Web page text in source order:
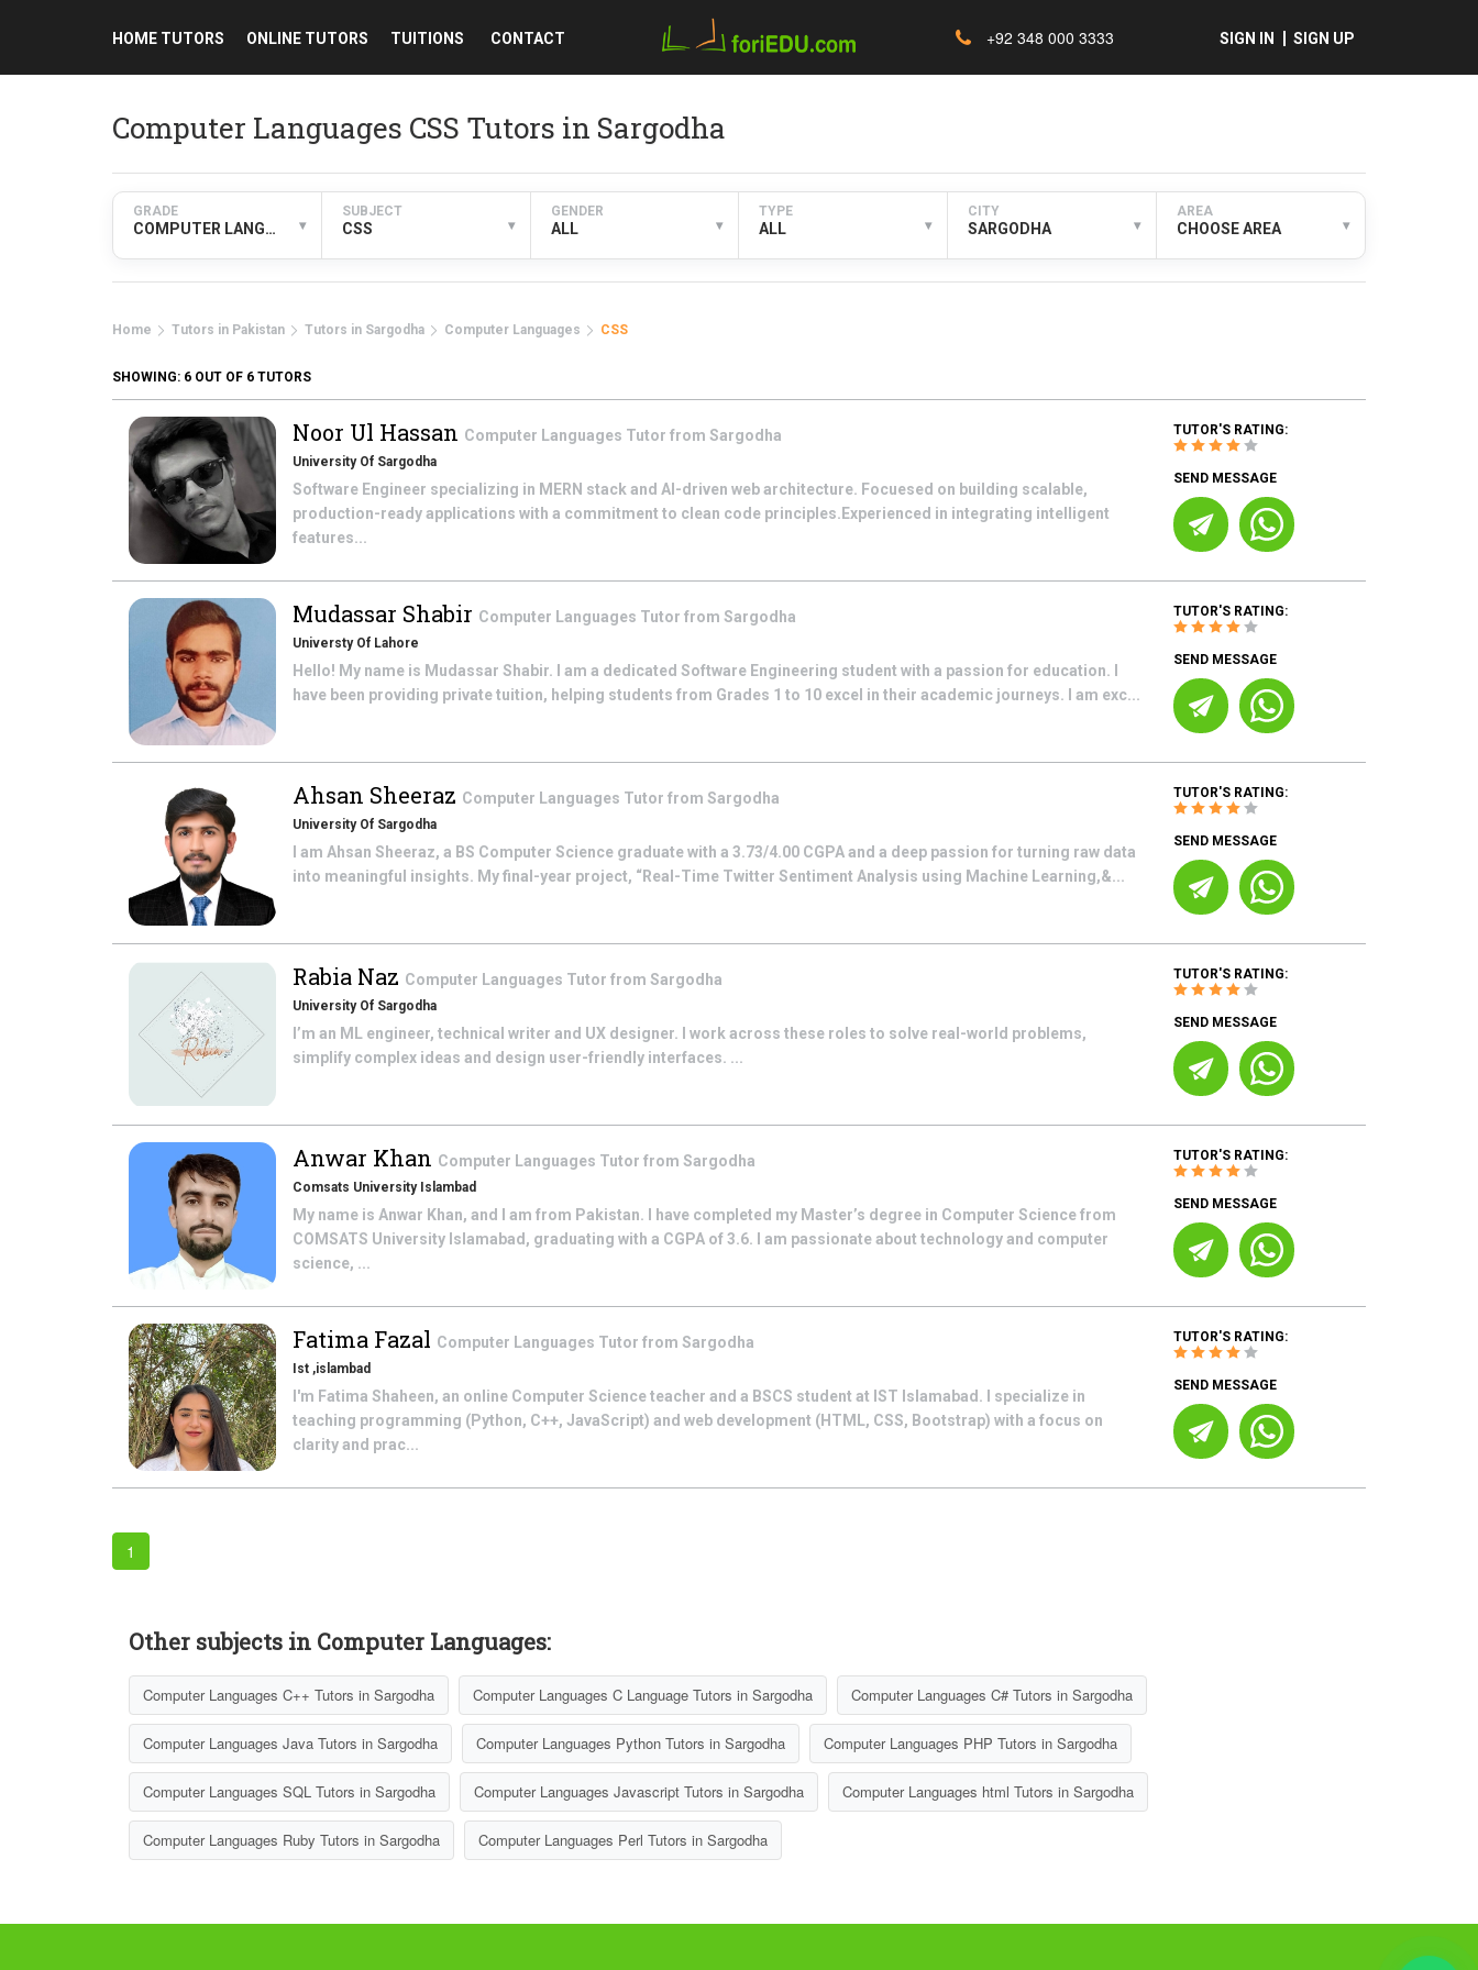
+92 348 000 3333 SIGN IN SIGN UP
HOME TUTORS ONLINE TUTORS TUITIONS CONTACT
Computer Languages CSS Tutors in Sargodha
GRADE
COMPUTER LANGUAGES ▾
SUBJECT
CSS ▾
GENDER
ALL ▾
TYPE
ALL ▾
CITY
SARGODHA ▾
AREA
CHOOSE AREA ▾
Home Tutors in Pakistan Tutors in Sargodha Computer Languages CSS
SHOWING: 6 OUT OF 6 TUTORS
Noor Ul Hassan Computer Languages Tutor from Sargodha
University Of Sargodha
Software Engineer specializing in MERN stack and AI-driven web architecture. Focuesed on building scalable,
production-ready applications with a commitment to clean code principles.Experienced in integrating intelligent
features...
TUTOR'S RATING:
SEND MESSAGE
Mudassar Shabir Computer Languages Tutor from Sargodha
Universty Of Lahore
Hello! My name is Mudassar Shabir. I am a dedicated Software Engineering student with a passion for education. I
have been providing private tuition, helping students from Grades 1 to 10 excel in their academic journeys. I am exc...
TUTOR'S RATING:
SEND MESSAGE
Ahsan Sheeraz Computer Languages Tutor from Sargodha
University Of Sargodha
I am Ahsan Sheeraz, a BS Computer Science graduate with a 3.73/4.00 CGPA and a deep passion for turning raw data
into meaningful insights. My final-year project, “Real-Time Twitter Sentiment Analysis using Machine Learning,&...
TUTOR'S RATING:
SEND MESSAGE
Rabia Naz Computer Languages Tutor from Sargodha
University Of Sargodha
I’m an ML engineer, technical writer and UX designer. I work across these roles to solve real-world problems,
simplify complex ideas and design user-friendly interfaces. ...
TUTOR'S RATING:
SEND MESSAGE
Anwar Khan Computer Languages Tutor from Sargodha
Comsats University Islambad
My name is Anwar Khan, and I am from Pakistan. I have completed my Master’s degree in Computer Science from
COMSATS University Islamabad, graduating with a CGPA of 3.6. I am passionate about technology and computer
science, ...
TUTOR'S RATING:
SEND MESSAGE
Fatima Fazal Computer Languages Tutor from Sargodha
Ist ,islambad
I'm Fatima Shaheen, an online Computer Science teacher and a BSCS student at IST Islamabad. I specialize in
teaching programming (Python, C++, JavaScript) and web development (HTML, CSS, Bootstrap) with a focus on
clarity and prac...
TUTOR'S RATING:
SEND MESSAGE
1
Other subjects in Computer Languages:
Computer Languages C++ Tutors in Sargodha Computer Languages C Language Tutors in Sargodha Computer Languages C# Tutors in Sargodha
Computer Languages Java Tutors in Sargodha Computer Languages Python Tutors in Sargodha Computer Languages PHP Tutors in Sargodha
Computer Languages SQL Tutors in Sargodha Computer Languages Javascript Tutors in Sargodha Computer Languages html Tutors in Sargodha
Computer Languages Ruby Tutors in Sargodha Computer Languages Perl Tutors in Sargodha